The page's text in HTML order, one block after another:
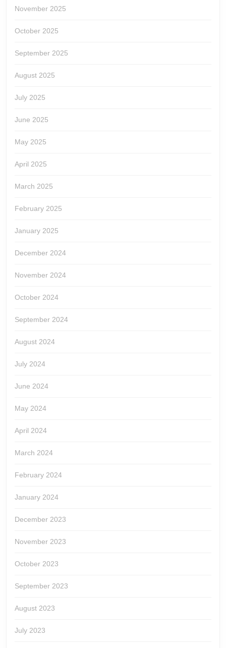
November 2025
October 2025
September 2025
August 2025
July 2025
June 2025
May 2025
April 2025
March 2025
February 2025
January 2025
December 2024
November 2024
October 2024
September 2024
August 2024
July 2024
June 2024
May 2024
April 2024
March 2024
February 2024
January 2024
December 2023
November 2023
October 2023
September 2023
August 2023
July 2023